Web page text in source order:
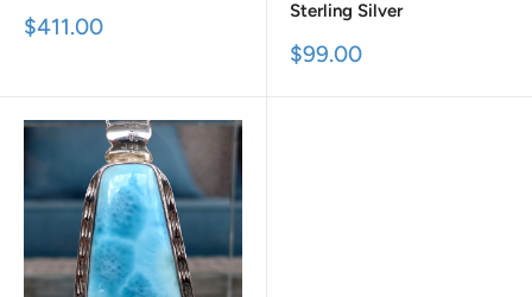
Sale
$411.00
Sterling Silver
Sale
$99.00